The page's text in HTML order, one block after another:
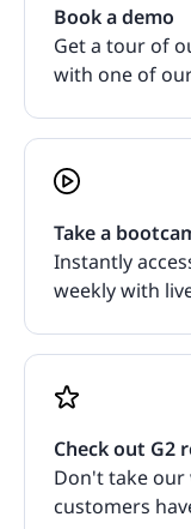
Book a demo
Get a tour of
with one of
Take a
Instantly
weekly with
Check out G2
Don't take our
customers